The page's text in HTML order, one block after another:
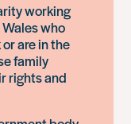
working
who
are in the
family
rights and